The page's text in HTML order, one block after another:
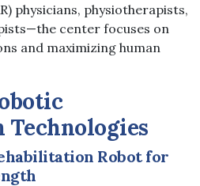
physicians, physiotherapists,
center focuses on
and maximizing human
Robot for